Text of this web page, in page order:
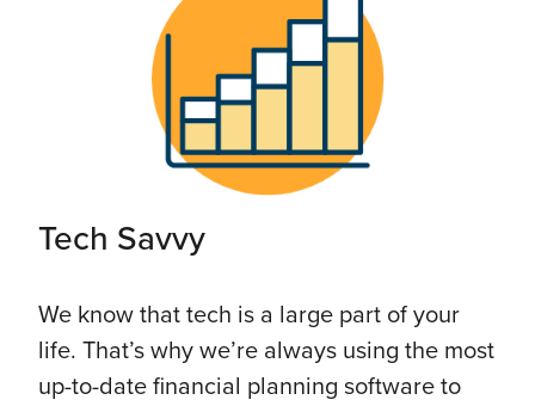
Tech Savvy
We know that tech is a large part of your
life. That’s why we’re always using the most
up-to-date financial planning software to